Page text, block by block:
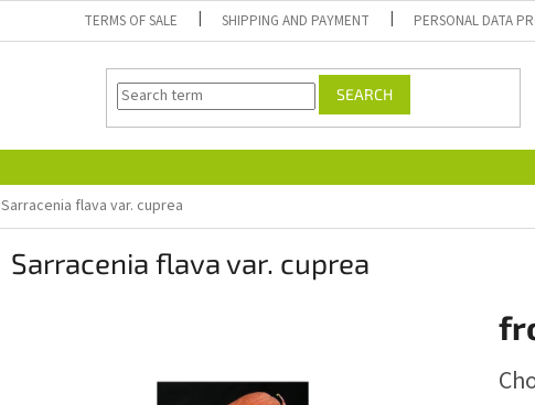
TERMS OF SALE SHIPPING AND PAYMENT PERSONAL DATA
SEARCH
Sarracenia flava var. cuprea
Sarracenia flava var. cuprea
price: